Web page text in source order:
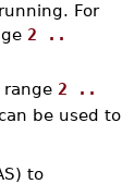
For
2 ..
2 ..
be used to
to